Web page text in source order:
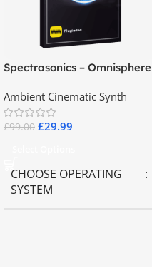
Spectrasonics – Omnisphere
Ambient Cinematic Synth
£99.00 £29.99
CHOOSE OPERATING
SYSTEM